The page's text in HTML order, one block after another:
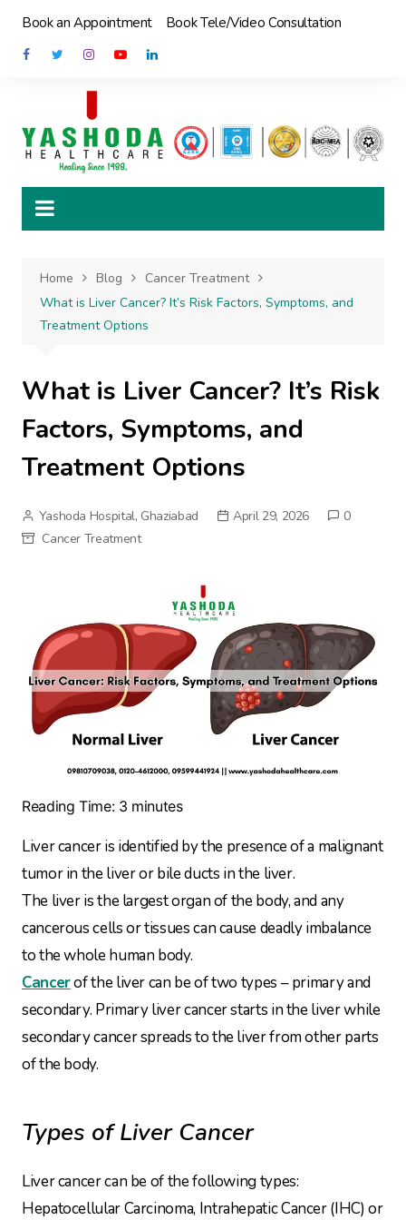
content
Book an Appointment Book Tele/Video Consultation
Home Blog
Cancer Treatment
What is Liver Cancer? It’s Risk Factors, Symptoms, and
Treatment Options
What is Liver Cancer? It’s Risk
Factors, Symptoms, and
Treatment Options
Yashoda Hospital, Ghaziabad April 29, 2026
0
Cancer Treatment
Reading Time: 3 minutes
Liver cancer is identified by the presence of a malignant
tumor in the liver or bile ducts in the liver.
The liver is the largest organ of the body, and any
cancerous cells or tissues can cause deadly imbalance
to the whole human body.
Cancerof the liver can be of two types – primary and
secondary. Primary liver cancer starts in the liver while
secondary cancer spreads to the liver from other parts
of the body.
Types of Liver Cancer
Liver cancer can be of the following types:
Hepatocellular Carcinoma, Intrahepatic Cancer (IHC) or